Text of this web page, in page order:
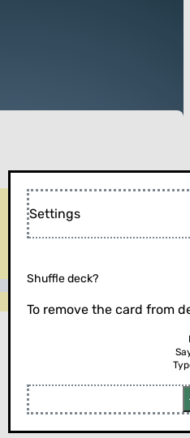
Flip the card (or press enter)
Settings
Shuffle deck?
To remove the card from